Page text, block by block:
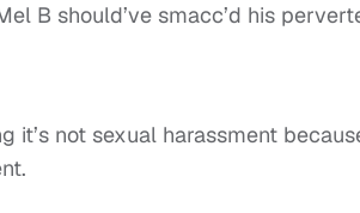
B should’ve smacc’d his
not sexual harassment